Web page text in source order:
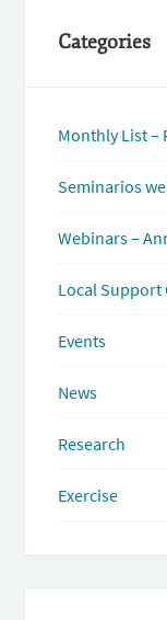
Categories
Monthly List –
Seminarios
Webinars –
Local Support
Events
News
Research
Exercise